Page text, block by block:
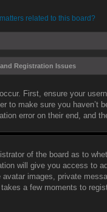
related to this board?
Registration Issues
First, ensure your
to make sure you haven’t
error on their end, and
of the board as to
will give you access to
images, private
a few moments to